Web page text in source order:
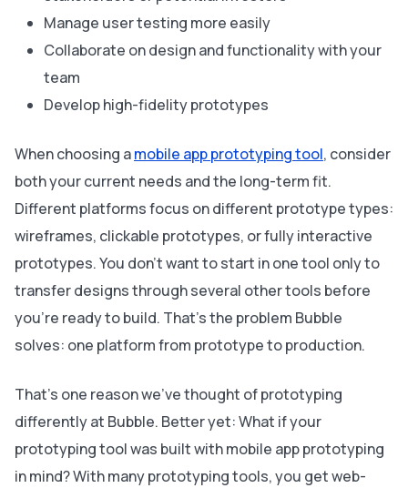
Manage user testing more easily
Collaborate on design and functionality with your
team
Develop high-fidelity prototypes
When choosing amobile app prototyping tool, consider
both your current needs and the long-term fit.
Different platforms focus on different prototype types:
wireframes, clickable prototypes, or fully interactive
prototypes. You don’t want to start in one tool only to
transfer designs through several other tools before
you’re ready to build. That’s the problem Bubble
solves: one platform from prototype to production.
That’s one reason we’ve thought of prototyping
differently at Bubble. Better yet: What if your
prototyping tool was built with mobile app prototyping
in mind? With many prototyping tools, you get web-